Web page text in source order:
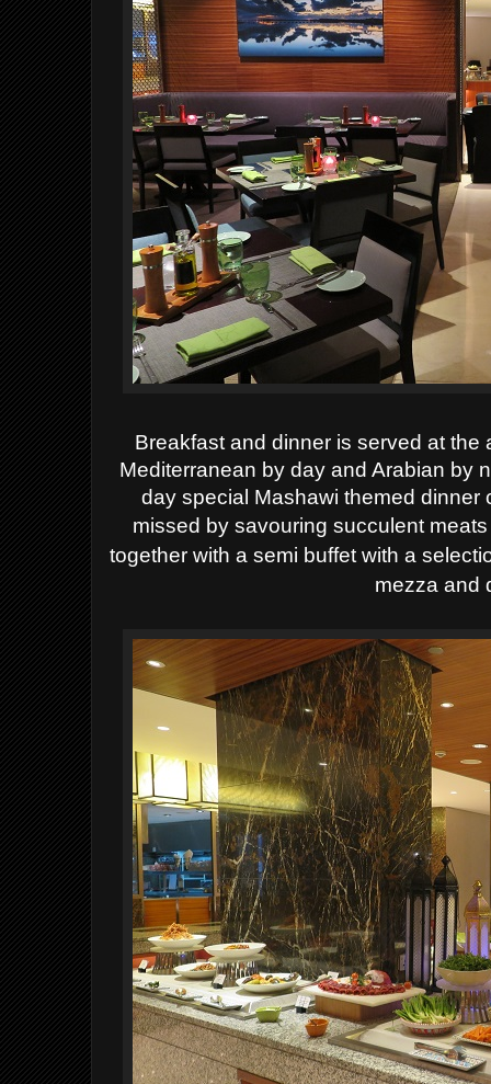
Breakfast and dinner is served at
Mediterranean by day and Arabian by
day special Mashawi themed
missed by savouring succulent
together with a semi buffet with a
mezza and